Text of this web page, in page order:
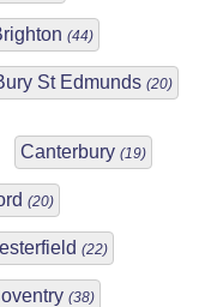
(44)
St Edmunds (20)
Canterbury (19)
(20)
(22)
(38)